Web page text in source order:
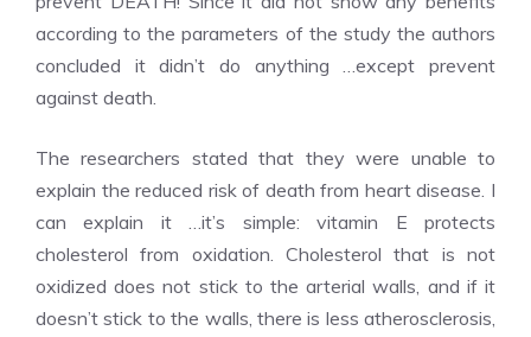
according to the parameters of the study the authors
concluded it didn’t do anything …except prevent
against death.
The researchers stated that they were unable to
explain the reduced risk of death from heart disease. I
can explain it …it’s simple: vitamin E protects
cholesterol from oxidation. Cholesterol that is not
oxidized does not stick to the arterial walls, and if it
doesn’t stick to the walls, there is less atherosclerosis,